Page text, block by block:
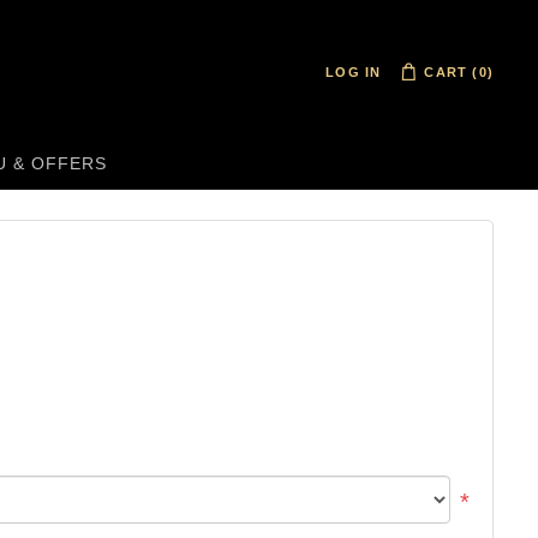
LOG IN CART (0)
& OFFERS
*